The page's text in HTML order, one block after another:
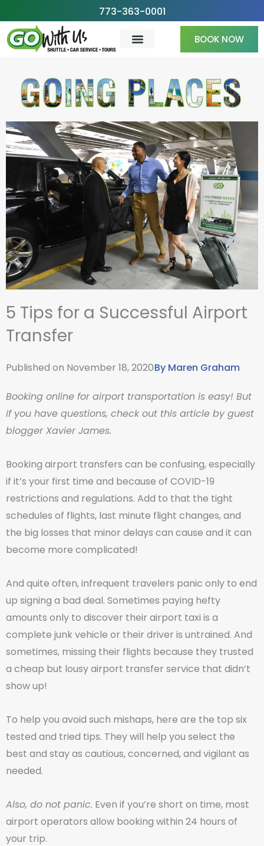
to
content
773-363-0001
BOOK NOW
5 Tips for a Successful Airport
Transfer
Published on November 18, 2020By Maren Graham
Booking online for airport transportation is easy! But
if you have questions, check out this article by guest
blogger Xavier James.
Booking airport transfers can be confusing, especially
if it’s your first time and because of COVID-19
restrictions and regulations. Add to that the tight
schedules of flights, last minute flight changes, and
the big losses that minor delays can cause and it can
become more complicated!
And quite often, infrequent travelers panic only to end
up signing a bad deal. Sometimes paying hefty
amounts only to discover their airport taxi is a
complete junk vehicle or their driver is untrained. And
sometimes, missing their flights because they trusted
a cheap but lousy airport transfer service that didn’t
show up!
To help you avoid such mishaps, here are the top six
tested and tried tips. They will help you select the
best and stay as cautious, concerned, and vigilant as
needed.
Also, do not panic. Even if you’re short on time, most
airport operators allow booking within 24 hours of
your trip.